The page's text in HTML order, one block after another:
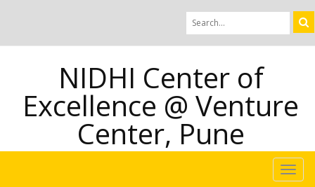
NIDHI Center of
Excellence @ Venture
Center, Pune